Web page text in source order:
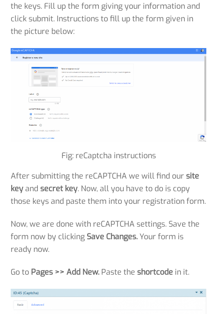
the keys. Fill up the form giving your information and
click submit. Instructions to fill up the form given in
the picture below:
Fig: reCaptcha instructions
After submitting the reCAPTCHA we will find oursite
keyandsecret key. Now, all you have to do is copy
those keys and paste them into your registration form.
Now, we are done with reCAPTCHA settings. Save the
form now by clicking Save Changes.Your form is
ready now.
Go to Pages >> Add New. Paste theshortcode in it.